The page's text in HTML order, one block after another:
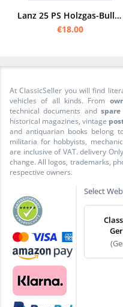
Lanz 25 PS Holzgas-Bulldog Zweistoff-Verfahren Prospekt Broschüre
€18.00
At ClassicSeller you will find
vehicles of all kinds. From
technical documents and
historical magazines, vintage
and antiquarian books belong
militaria for hobbyists,
are inclusive of VAT. delivery
change. All logos, trademarks,
respective owners.
Select